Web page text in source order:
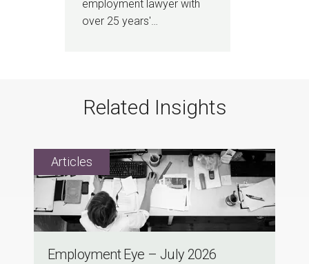
employment lawyer with
over 25 years'…
Related Insights
Employment Eye – July 2026